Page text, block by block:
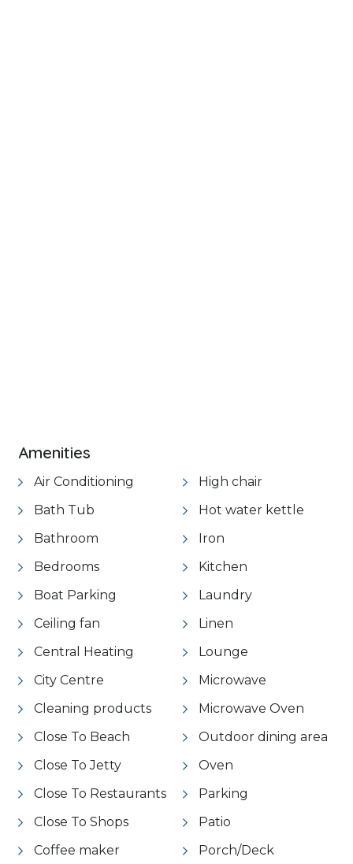
Amenities
Air Conditioning
Bath Tub
Bathroom
Bedrooms
Boat Parking
Ceiling fan
Central Heating
City Centre
Cleaning products
Close To Beach
Close To Jetty
Close To Restaurants
Close To Shops
Coffee maker
High chair
Hot water kettle
Iron
Kitchen
Laundry
Linen
Lounge
Microwave
Microwave Oven
Outdoor dining area
Oven
Parking
Patio
Porch/Deck